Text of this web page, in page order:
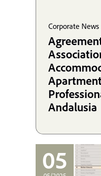
Corporate News
Andalusia
05